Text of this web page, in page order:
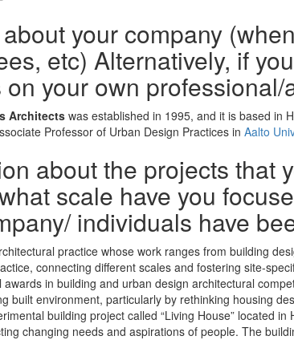
your company
etc) Alternatively, if
your own
Architectswas established in 1995, and it is based in
Professor of Urban Design Practices in Aalto
about the projects that
scale have you
individuals have
practice whose work ranges from building
connecting different scales and fostering site-
in building and urban design architectural
built environment, particularly by rethinking housing
building project called “Living House” located
changing needs and aspirations of people. The